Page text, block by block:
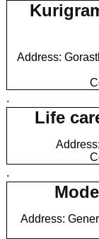
Address:
.
Life
.
Address: